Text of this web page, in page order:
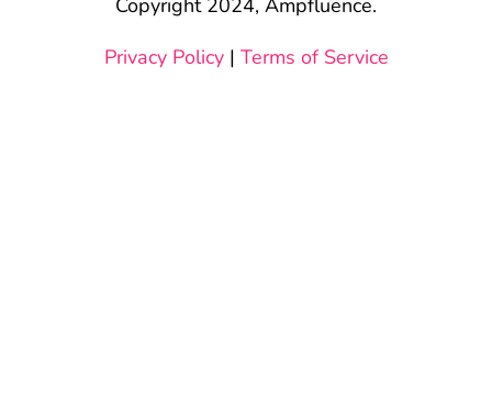
Copyright 2024, Ampfluence.
Privacy Policy| Terms of Service